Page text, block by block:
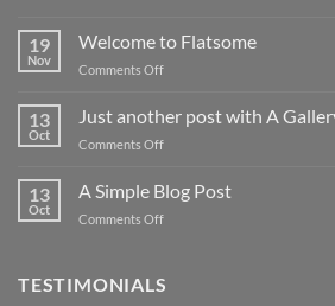
19
Nov
Welcome to Flatsome
Comments Offon
Flatsome
13
Oct
Just another post with A
Comments Offon
another
post
13
Oct
A Simple Blog Post
Comments Offon
Blog
TESTIMONIALS